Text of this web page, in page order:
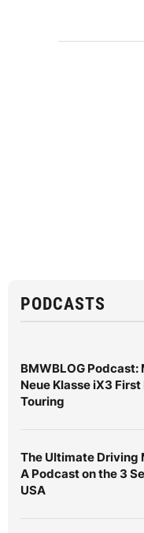
PODCASTS
BMWBLOG Podcast:
Neue Klasse iX3
Touring
The Ultimate Driving
A Podcast on the 3
USA